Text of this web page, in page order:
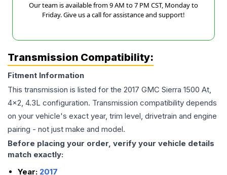
Our team is available from 9 AM to 7 PM CST, Monday to
Friday. Give us a call for assistance and support!
Transmission Compatibility:
Fitment Information
This transmission is listed for the 2017 GMC Sierra 1500 At,
4x2, 4.3L configuration. Transmission compatibility depends
on your vehicle's exact year, trim level, drivetrain and engine
pairing - not just make and model.
Before placing your order, verify your vehicle details
match exactly:
Year: 2017